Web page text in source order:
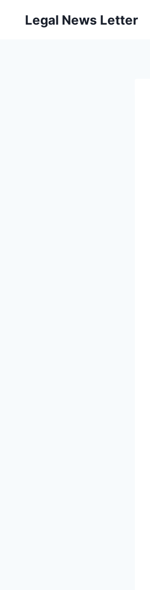
Legal News Letter